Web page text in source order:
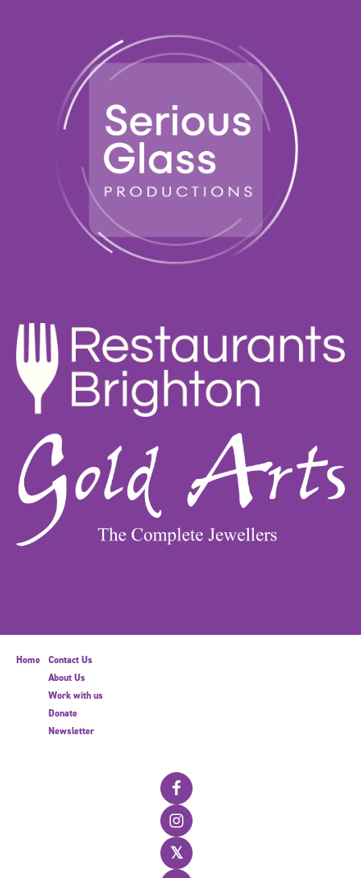
Home
Contact Us
About Us
Work with us
Donate
Newsletter
𝕏